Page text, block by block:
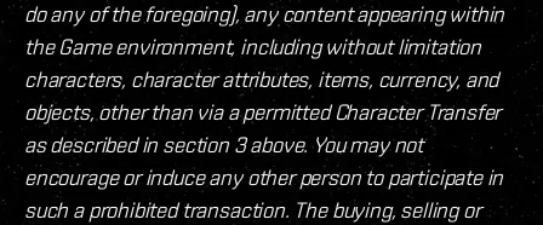
do any of the foregoing), any content appearing within
the Game environment, including without limitation
characters, character attributes, items, currency, and
objects, other than via a permitted Character Transfer
as described in section 3 above. You may not
encourage or induce any other person to participate in
such a prohibited transaction. The buying, selling or